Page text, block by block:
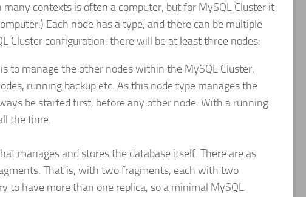
contexts is often a computer, but for MySQL Cluster it
Each node has a type, and there can be multiple
Cluster configuration, there will be at least three nodes:
to manage the other nodes within the MySQL Cluster,
running backup etc. As this node type manages the
be started first, before any other node. With a running
the time.
manages and stores the database itself. There are as
That is, with two fragments, each with two
to have more than one replica, so a minimal MySQL